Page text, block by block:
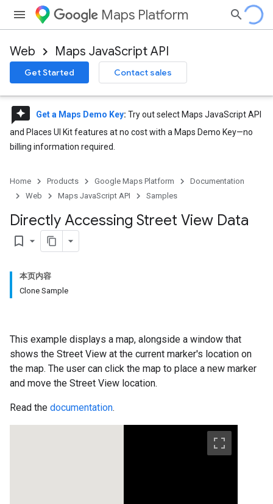
Maps Platform
Web Maps JavaScript API
Get Started Contact sales
reviews Get a Maps Demo Key: Try out select Maps JavaScript API
and Places UI Kit features at no cost with a Maps Demo Key—no
billing information required.
Home Products Google Maps Platform
Documentation
Web
Maps JavaScript API Samples
Directly Accessing Street View Data
bookmark_border
本页内容
Clone Sample
This example displays a map, alongside a window that
shows the Street View at the current marker's location on
the map. The user can click the map to place a new marker
and move the Street View location.
Read the documentation.